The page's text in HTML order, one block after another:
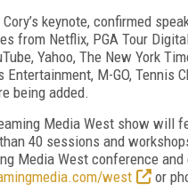
keynote, confirmed
from Netflix, PGA Tour
Yahoo, The New York
Entertainment, M-GO, Tennis
being added.
Media West show will
40 sessions and
Media West conference
west
or